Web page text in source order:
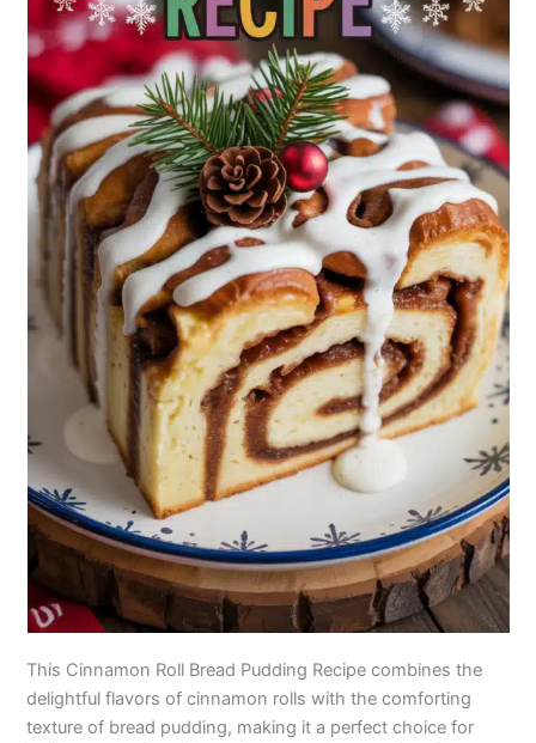
This Cinnamon Roll Bread Pudding Recipe combines the
delightful flavors of cinnamon rolls with the comforting
texture of bread pudding, making it a perfect choice for